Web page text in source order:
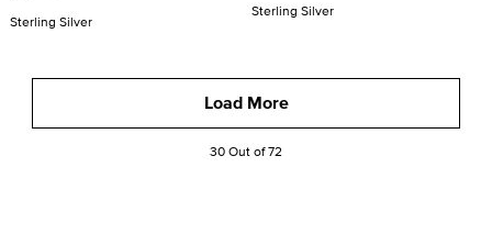
Sterling Silver
Sterling Silver
Load More
30 Out of 72